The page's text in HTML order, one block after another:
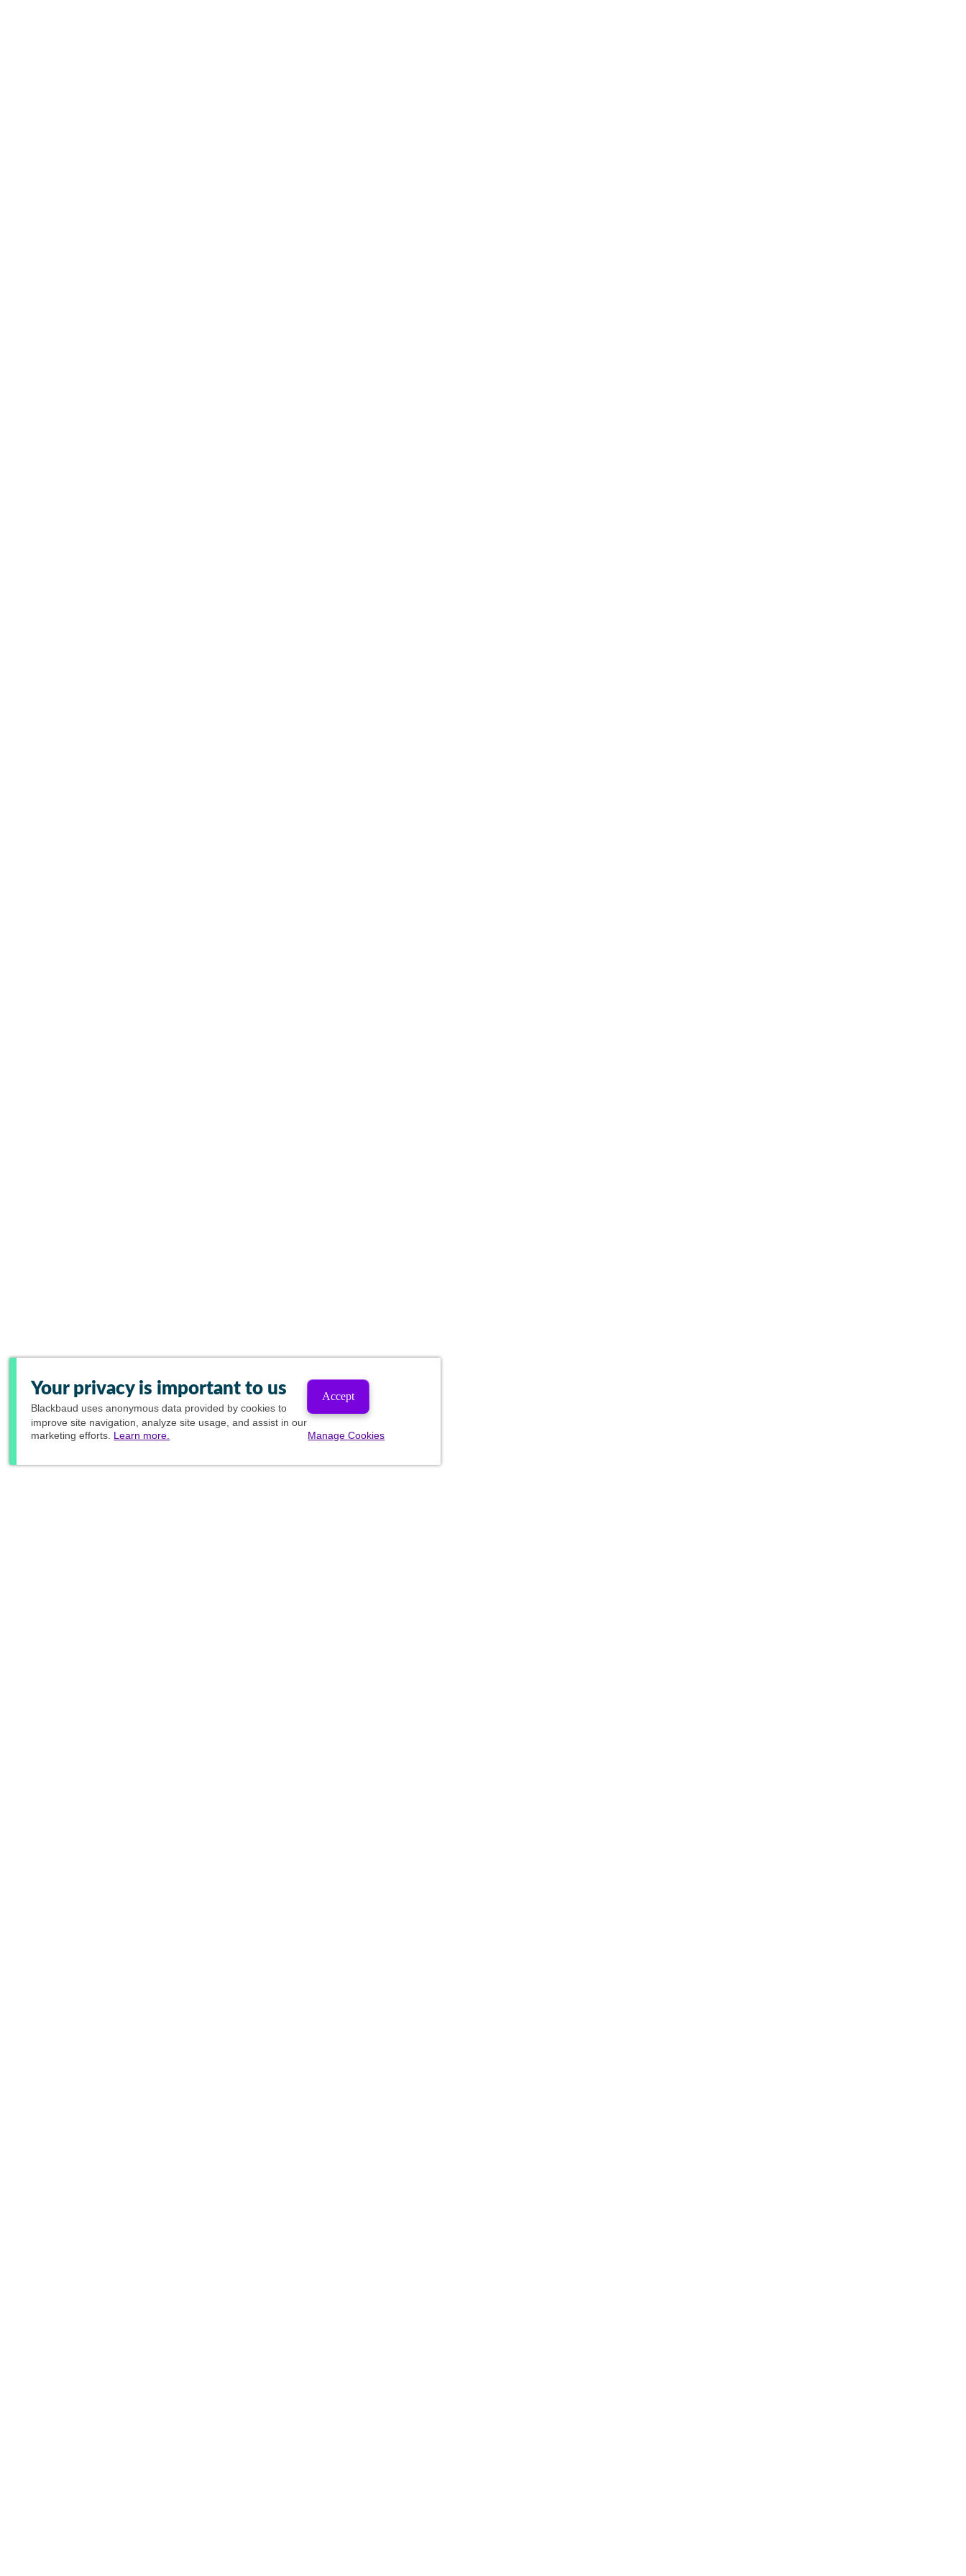
Your privacy is important to us
Blackbaud uses anonymous data provided by cookies to
improve site navigation, analyze site usage, and assist in our
marketing efforts. Learn more.
Accept
Manage Cookies